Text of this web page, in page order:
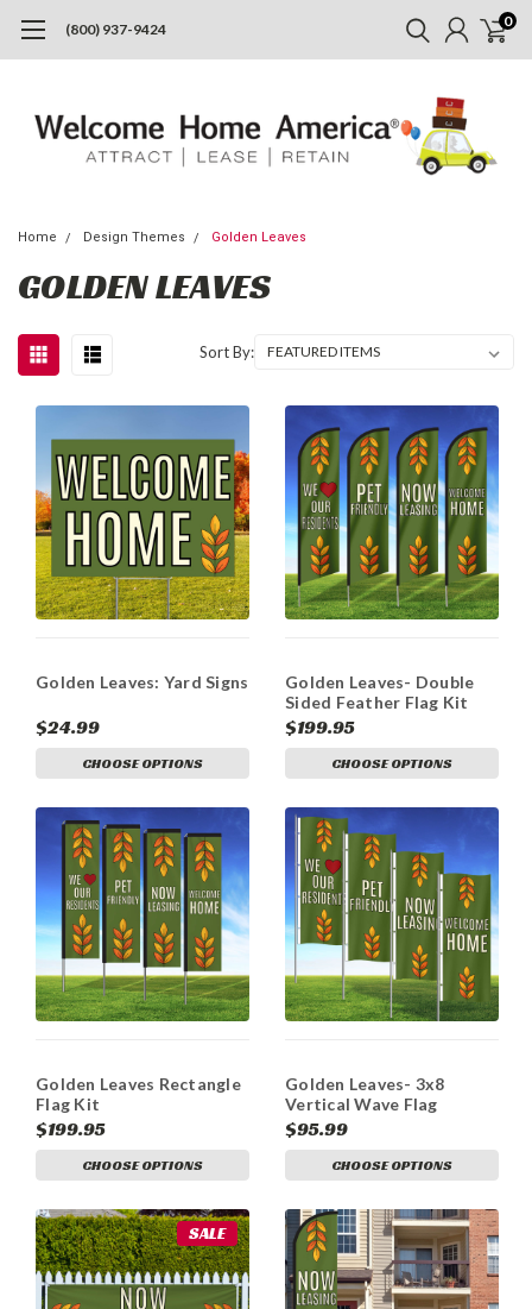
(800) 937-9424 0
Home Design Themes Golden Leaves
GOLDEN LEAVES
Sort By:
Golden Leaves: Yard Signs
$24.99
CHOOSE OPTIONS
Golden Leaves- Double
Sided Feather Flag Kit
$199.95
CHOOSE OPTIONS
Golden Leaves Rectangle
Flag Kit
$199.95
CHOOSE OPTIONS
Golden Leaves- 3x8
Vertical Wave Flag
Double Sided
$95.99
CHOOSE OPTIONS
SALE